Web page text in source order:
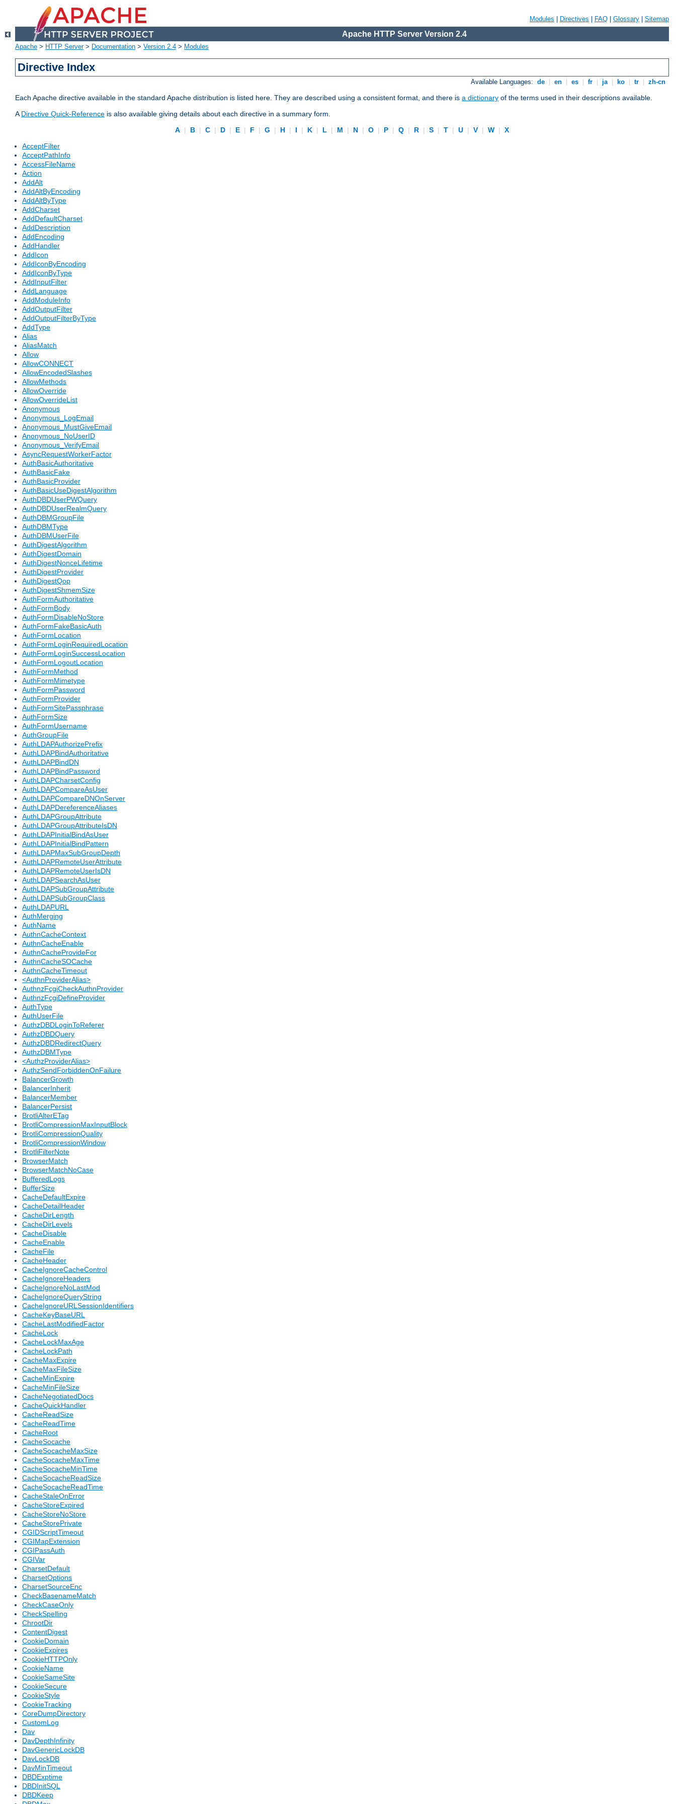
Modules Directives FAQ Glossary Sitemap
Apache HTTP Server Version 2.4
Apache > HTTP Server> Documentation > Version 2.4 > Modules
Directive Index
Available Languages: de en es fr ja ko tr zh-cn
Each Apache directive available in the standard Apache distribution is listed here. They are described using a consistent format, and there is a dictionary of the terms used in their descriptions available.
ADirective Quick-Reference is also available giving details about each directive in a summary form.
A | B | C | D | E | F | G | H | I | K | L | M | N | O | P | Q | R | S | T | U | V | W |
X
AcceptFilter
AcceptPathInfo
AccessFileName
Action
AddAlt
AddAltByEncoding
AddAltByType
AddCharset
AddDefaultCharset
AddDescription
AddEncoding
AddHandler
AddIcon
AddIconByEncoding
AddIconByType
AddInputFilter
AddLanguage
AddModuleInfo
AddOutputFilter
AddOutputFilterByType
AddType
Alias
AliasMatch
Allow
AllowCONNECT
AllowEncodedSlashes
AllowMethods
AllowOverride
AllowOverrideList
Anonymous
Anonymous_LogEmail
Anonymous_MustGiveEmail
Anonymous_NoUserID
Anonymous_VerifyEmail
AsyncRequestWorkerFactor
AuthBasicAuthoritative
AuthBasicFake
AuthBasicProvider
AuthBasicUseDigestAlgorithm
AuthDBDUserPWQuery
AuthDBDUserRealmQuery
AuthDBMGroupFile
AuthDBMType
AuthDBMUserFile
AuthDigestAlgorithm
AuthDigestDomain
AuthDigestNonceLifetime
AuthDigestProvider
AuthDigestQop
AuthDigestShmemSize
AuthFormAuthoritative
AuthFormBody
AuthFormDisableNoStore
AuthFormFakeBasicAuth
AuthFormLocation
AuthFormLoginRequiredLocation
AuthFormLoginSuccessLocation
AuthFormLogoutLocation
AuthFormMethod
AuthFormMimetype
AuthFormPassword
AuthFormProvider
AuthFormSitePassphrase
AuthFormSize
AuthFormUsername
AuthGroupFile
AuthLDAPAuthorizePrefix
AuthLDAPBindAuthoritative
AuthLDAPBindDN
AuthLDAPBindPassword
AuthLDAPCharsetConfig
AuthLDAPCompareAsUser
AuthLDAPCompareDNOnServer
AuthLDAPDereferenceAliases
AuthLDAPGroupAttribute
AuthLDAPGroupAttributeIsDN
AuthLDAPInitialBindAsUser
AuthLDAPInitialBindPattern
AuthLDAPMaxSubGroupDepth
AuthLDAPRemoteUserAttribute
AuthLDAPRemoteUserIsDN
AuthLDAPSearchAsUser
AuthLDAPSubGroupAttribute
AuthLDAPSubGroupClass
AuthLDAPURL
AuthMerging
AuthName
AuthnCacheContext
AuthnCacheEnable
AuthnCacheProvideFor
AuthnCacheSOCache
AuthnCacheTimeout
<AuthnProviderAlias>
AuthnzFcgiCheckAuthnProvider
AuthnzFcgiDefineProvider
AuthType
AuthUserFile
AuthzDBDLoginToReferer
AuthzDBDQuery
AuthzDBDRedirectQuery
AuthzDBMType
<AuthzProviderAlias>
AuthzSendForbiddenOnFailure
BalancerGrowth
BalancerInherit
BalancerMember
BalancerPersist
BrotliAlterETag
BrotliCompressionMaxInputBlock
BrotliCompressionQuality
BrotliCompressionWindow
BrotliFilterNote
BrowserMatch
BrowserMatchNoCase
BufferedLogs
BufferSize
CacheDefaultExpire
CacheDetailHeader
CacheDirLength
CacheDirLevels
CacheDisable
CacheEnable
CacheFile
CacheHeader
CacheIgnoreCacheControl
CacheIgnoreHeaders
CacheIgnoreNoLastMod
CacheIgnoreQueryString
CacheIgnoreURLSessionIdentifiers
CacheKeyBaseURL
CacheLastModifiedFactor
CacheLock
CacheLockMaxAge
CacheLockPath
CacheMaxExpire
CacheMaxFileSize
CacheMinExpire
CacheMinFileSize
CacheNegotiatedDocs
CacheQuickHandler
CacheReadSize
CacheReadTime
CacheRoot
CacheSocache
CacheSocacheMaxSize
CacheSocacheMaxTime
CacheSocacheMinTime
CacheSocacheReadSize
CacheSocacheReadTime
CacheStaleOnError
CacheStoreExpired
CacheStoreNoStore
CacheStorePrivate
CGIDScriptTimeout
CGIMapExtension
CGIPassAuth
CGIVar
CharsetDefault
CharsetOptions
CharsetSourceEnc
CheckBasenameMatch
CheckCaseOnly
CheckSpelling
ChrootDir
ContentDigest
CookieDomain
CookieExpires
CookieHTTPOnly
CookieName
CookieSameSite
CookieSecure
CookieStyle
CookieTracking
CoreDumpDirectory
CustomLog
Dav
DavDepthInfinity
DavGenericLockDB
DavLockDB
DavMinTimeout
DBDExptime
DBDInitSQL
DBDKeep